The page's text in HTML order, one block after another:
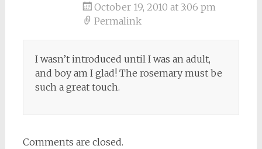
October 19, 2010 at 3:06 pm
Permalink
I wasn’t introduced until I was an adult,
and boy am I glad! The rosemary must be
such a great touch.
Comments are closed.